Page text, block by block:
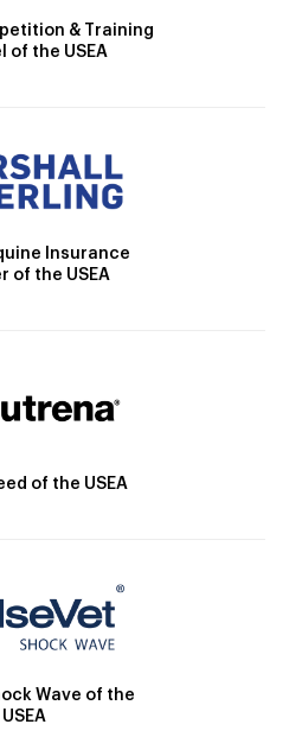
& Training
of the USEA
Insurance
of the USEA
of the USEA
Wave of the
USEA